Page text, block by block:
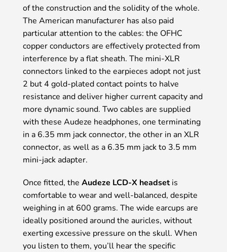
of the construction and the solidity of the whole.
The American manufacturer has also paid
particular attention to the cables: the OFHC
copper conductors are effectively protected from
interference by a flat sheath. The mini-XLR
connectors linked to the earpieces adopt not just
2 but 4 gold-plated contact points to halve
resistance and deliver higher current capacity and
more dynamic sound. Two cables are supplied
with these Audeze headphones, one terminating
in a 6.35 mm jack connector, the other in an XLR
connector, as well as a 6.35 mm jack to 3.5 mm
mini-jack adapter.
Once fitted, the Audeze LCD-X headsetis
comfortable to wear and well-balanced, despite
weighing in at 600 grams. The wide earcups are
ideally positioned around the auricles, without
exerting excessive pressure on the skull. When
you listen to them, you’ll hear the specific